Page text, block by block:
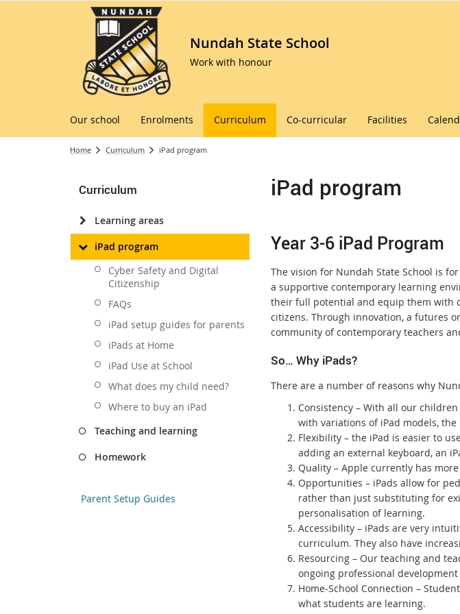
Nundah State School
Work with honour
Our school Enrolments Curriculum Co-curricular Facilities
Home Curriculum iPad program
Curriculum
Learning areas
iPad program
Cyber Safety and Digital
Citizenship
FAQs
iPad setup guides for parents
iPads at Home
iPad Use at School
What does my child need?
Where to buy an iPad
Teaching and learning
Homework
Parent Setup Guides
iPad program
Year 3-6 iPad Program
The vision for Nundah State School is
a supportive contemporary learning
their full potential and equip them with
citizens. Through innovation, a futures
community of contemporary teachers
So… Why iPads?
There are a number of reasons why
Consistency – With all our
with variations of iPad models,
Flexibility – the iPad is easier to
adding an external keyboard, an
Quality – Apple currently has
Opportunities – iPads allow for
rather than just substituting for
personalisation of learning.
Accessibility – iPads are very
curriculum. They also have
Resourcing – Our teaching and
ongoing professional
Home-School Connection –
what students are learning.